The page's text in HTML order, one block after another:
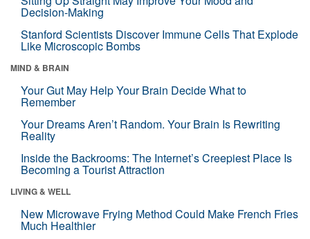
Decision-Making
Stanford Scientists Discover Immune Cells That Explode
Like Microscopic Bombs
MIND & BRAIN
Your Gut May Help Your Brain Decide What to
Remember
Your Dreams Aren’t Random. Your Brain Is Rewriting
Reality
Inside the Backrooms: The Internet’s Creepiest Place Is
Becoming a Tourist Attraction
LIVING & WELL
New Microwave Frying Method Could Make French Fries
Much Healthier